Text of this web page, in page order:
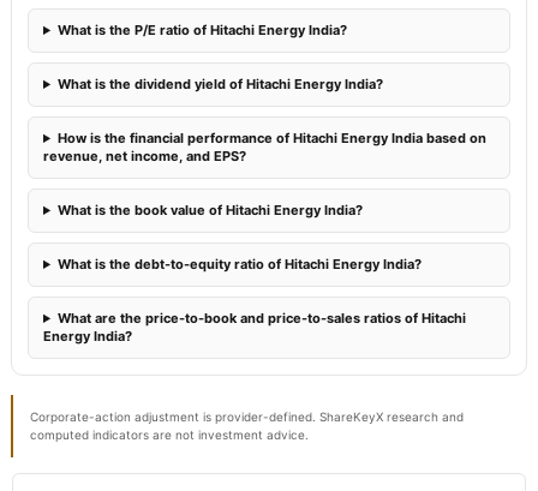
What is the P/E ratio of Hitachi Energy India?
What is the dividend yield of Hitachi Energy India?
How is the financial performance of Hitachi Energy India based on
revenue, net income, and EPS?
What is the book value of Hitachi Energy India?
What is the debt-to-equity ratio of Hitachi Energy India?
What are the price-to-book and price-to-sales ratios of Hitachi
Energy India?
Corporate-action adjustment is provider-defined. ShareKeyX research and
computed indicators are not investment advice.